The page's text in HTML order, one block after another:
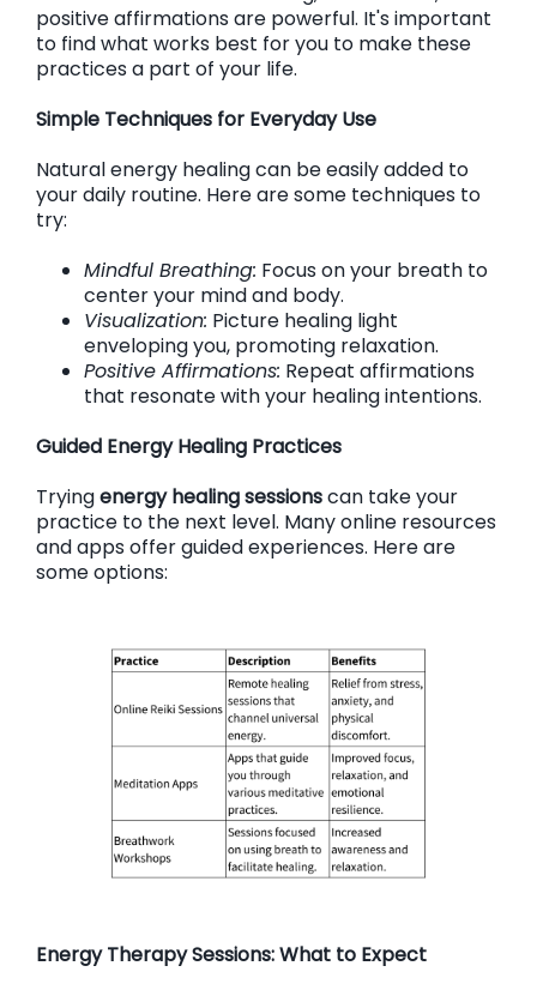
positive affirmations are powerful. It's important
to find what works best for you to make these
practices a part of your life.
Simple Techniques for Everyday Use
Natural energy healing can be easily added to
your daily routine. Here are some techniques to
try:
Mindful Breathing: Focus on your breath to
center your mind and body.
Visualization: Picture healing light
enveloping you, promoting relaxation.
Positive Affirmations: Repeat affirmations
that resonate with your healing intentions.
Guided Energy Healing Practices
Tryingenergy healing sessionscan take your
practice to the next level. Many online resources
and apps offer guided experiences. Here are
some options:
Energy Therapy Sessions: What to Expect